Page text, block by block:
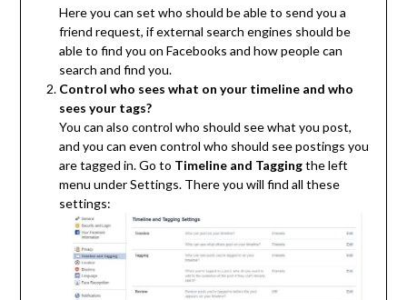
Here you can set who should be able to send you a
friend request, if external search engines should be
able to find you on Facebooks and how people can
search and find you.
Control who sees what on your timeline and who
sees your tags?
You can also control who should see what you post,
and you can even control who should see postings you
are tagged in. Go to Timeline and Taggingthe left
menu under Settings. There you will find all these
settings: